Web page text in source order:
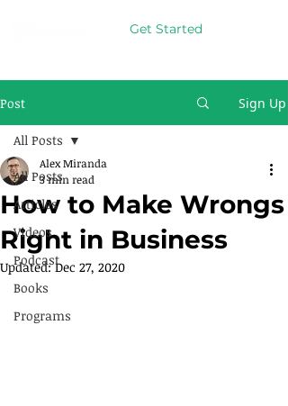
Get Started
Post Sign Up
All Posts
Articles
Videos
Podcast
Books
Programs
All Posts
How to Make Wrongs
Right in Business
Alex Miranda
3 min read
Updated:Dec 27, 2020